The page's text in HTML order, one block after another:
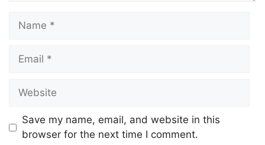
Save my name, email, and website in this
browser for the next time I comment.